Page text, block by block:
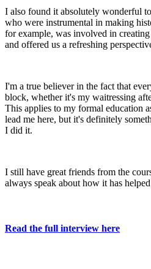
I also found it absolutely wonderful
who were instrumental in making
for example, was involved in
and offered us a refreshing
I'm a true believer in the fact that
block, whether it's my waitressing
This applies to my formal
lead me here, but it's definitely
I did it.
I still have great friends from the
always speak about how it has
Read the full interview here